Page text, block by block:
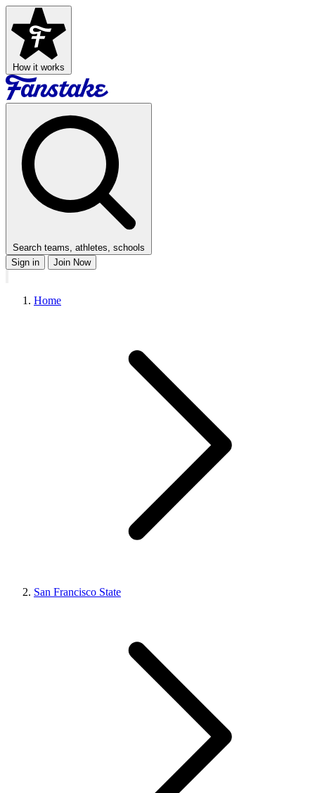
How it works
Search teams, athletes, schools
Sign in
Join Now
Home
San Francisco State